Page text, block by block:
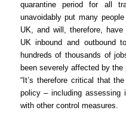
quarantine period for all
unavoidably put many
UK, and will, therefore,
UK inbound and outbound
hundreds of thousands of
been severely affected by the
“It’s therefore critical that
policy – including assessing
with other control measures.